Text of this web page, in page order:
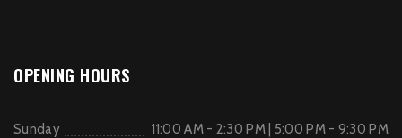
OPENING HOURS
Sunday 11:00 AM - 2:30 PM | 5:00 PM - 9:30 PM